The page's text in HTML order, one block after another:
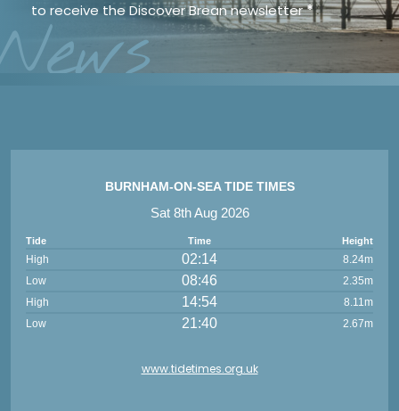
to receive the Discover Brean newsletter*
BURNHAM-ON-SEA TIDE TIMES
Sat 8th Aug 2026
Tide Time Height
High 02:14
8.24m
Low
08:46
2.35m
High
14:54
8.11m
Low
21:40 2.67m
www.tidetimes.org.uk